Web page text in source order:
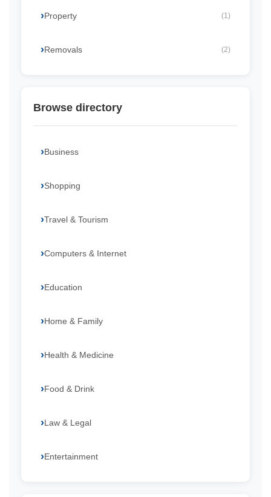
Property (1)
Removals (2)
Browse directory
Business
Shopping
Travel & Tourism
Computers & Internet
Education
Home & Family
Health & Medicine
Food & Drink
Law & Legal
Entertainment